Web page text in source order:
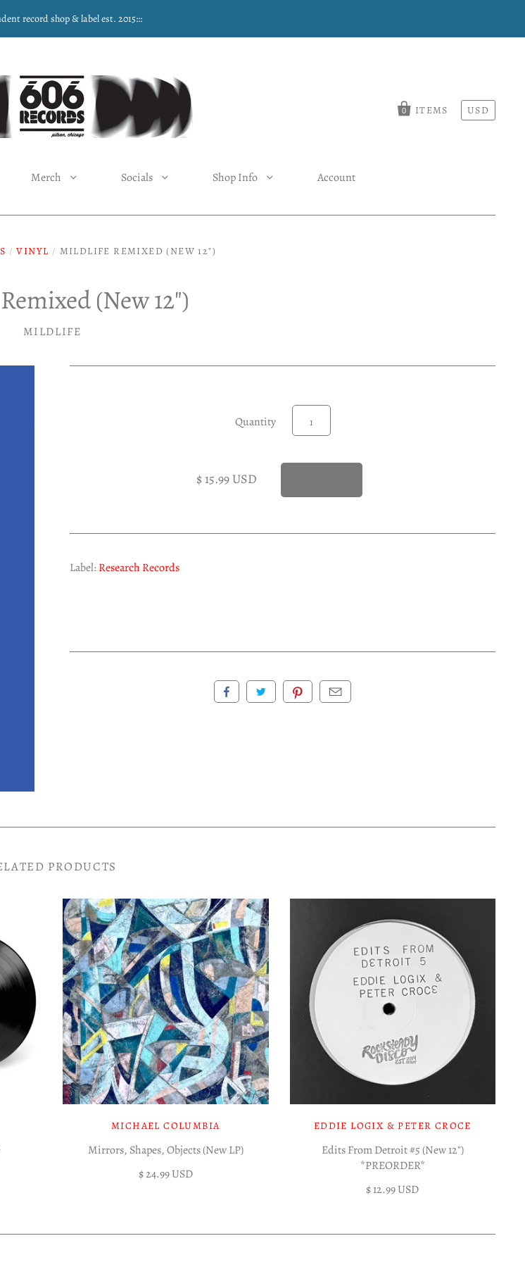
record shop & label est. 2015:::
0 ITEMS USD
Merch Socials Shop Info Account
/ VINYL / MILDLIFE REMIXED (NEW 12")
(New 12")
MILDLIFE
Quantity
$ 15.99 USD
Label:Research Records
PRODUCTS
MICHAEL COLUMBIA
Mirrors, Shapes, Objects (New LP)
$ 24.99 USD
EDDIE LOGIX & PETER CROCE
Edits From Detroit #5 (New 12")
*PREORDER*
$ 12.99 USD